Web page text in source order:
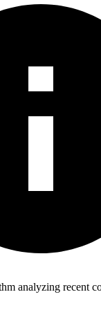
analyzing recent